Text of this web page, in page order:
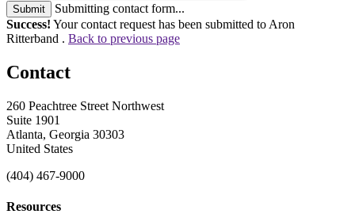
Submit
Submitting contact form...
Success! Your contact request has been submitted to Aron
Ritterband . Back to previous page
Contact
260 Peachtree Street Northwest
Suite 1901
Atlanta, Georgia 30303
United States
(404) 467-9000
Resources